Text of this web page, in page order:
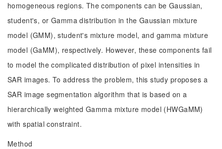
homogeneous regions. The components can be Gaussian,
student's, or Gamma distribution in the Gaussian mixture
model (GMM), student's mixture model, and gamma mixture
model (GaMM), respectively. However, these components fail
to model the complicated distribution of pixel intensities in
SAR images. To address the problem, this study proposes a
SAR image segmentation algorithm that is based on a
hierarchically weighted Gamma mixture model (HWGaMM)
with spatial constraint.
Method